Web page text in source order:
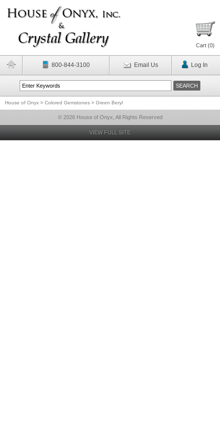
Cart (0)
800-844-3100 Email Us Log In
House of Onyx > Colored Gemstones > Green Beryl
© 2026 House of Onyx, All Rights Reserved
VIEW FULL SITE